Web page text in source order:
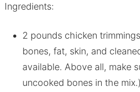
Ingredients:
2 pounds chicken
bones, fat, skin, and
available. Above all, make
uncooked bones in the mix.)